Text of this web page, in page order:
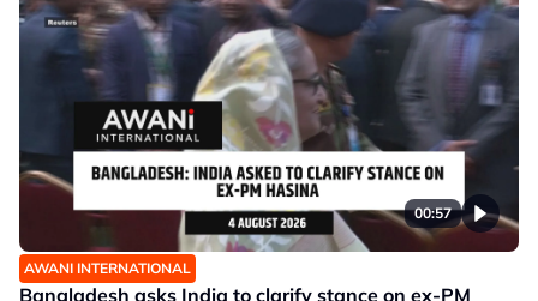
00:57
AWANI INTERNATIONAL
Bangladesh asks India to clarify stance on ex-PM